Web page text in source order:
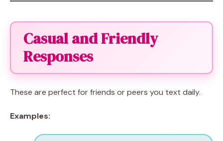
Casual and Friendly
Responses
These are perfect for friends or peers you text daily.
Examples: